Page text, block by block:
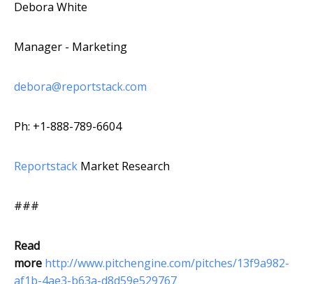
Debora White
Manager - Marketing
debora@reportstack.com
Ph: +1-888-789-6604
Reportstack Market Research
###
Read
more http://www.pitchengine.com/pitches/13f9a982-
af1b-4ae3-b63a-d8d59e529767